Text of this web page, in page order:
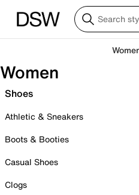
Women
Shoes
Athletic & Sneakers
Boots & Booties
Casual Shoes
Clogs